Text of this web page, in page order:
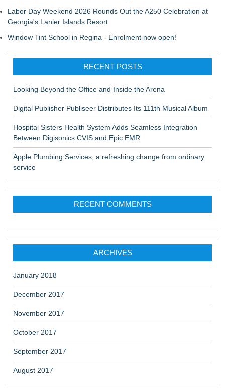
Labor Day Weekend 2026 Rounds Out the A250 Celebration at
Georgia's Lanier Islands Resort
Window Tint School in Regina - Enrolment now open!
RECENT POSTS
Looking Beyond the Office and Inside the Arena
Digital Publisher Publiseer Distributes Its 111th Musical Album
Hospital Sisters Health System Adds Seamless Integration
Between Digisonics CVIS and Epic EMR
Apple Plumbing Services, a refreshing change from ordinary
service
RECENT COMMENTS
ARCHIVES
January 2018
December 2017
November 2017
October 2017
September 2017
August 2017